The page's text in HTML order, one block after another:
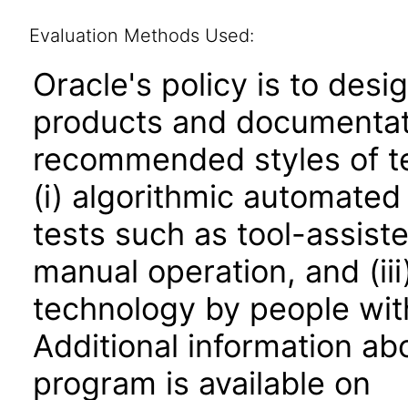
Evaluation Methods Used:
Oracle's policy is to
products and
recommended styles of
(i) algorithmic
tests such as tool-
manual operation, and
technology by people
Additional information
program is available on